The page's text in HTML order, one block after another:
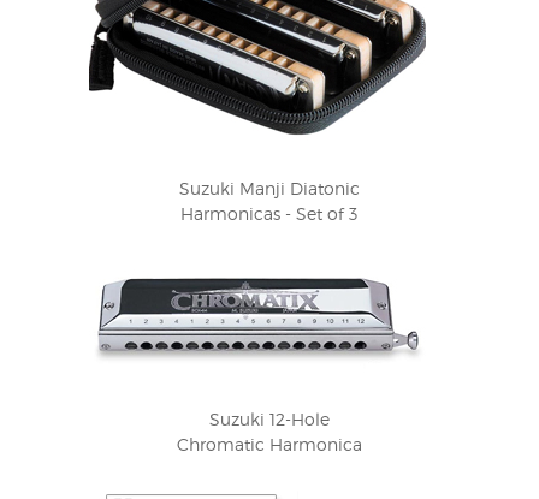
Suzuki Manji Diatonic
Harmonicas - Set of 3
Suzuki 12-Hole
Chromatic Harmonica